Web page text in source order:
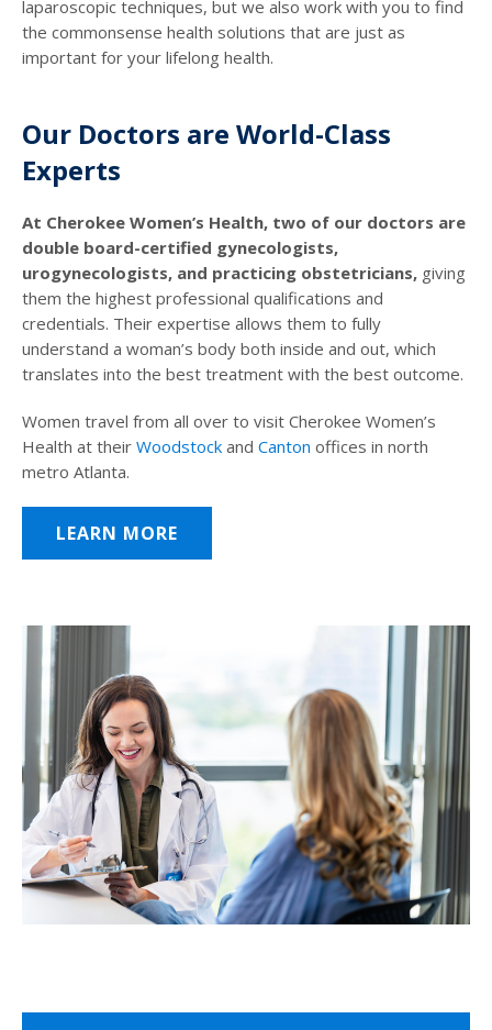
laparoscopic techniques, but we also work with you to find
the commonsense health solutions that are just as
important for your lifelong health.
Our Doctors are World-Class
Experts
At Cherokee Women’s Health, two of our doctors are
double board-certified gynecologists,
urogynecologists, and practicing obstetricians, giving
them the highest professional qualifications and
credentials. Their expertise allows them to fully
understand a woman’s body both inside and out, which
translates into the best treatment with the best outcome.
Women travel from all over to visit Cherokee Women’s
Health at their Woodstock and Canton offices in north
metro Atlanta.
LEARN MORE